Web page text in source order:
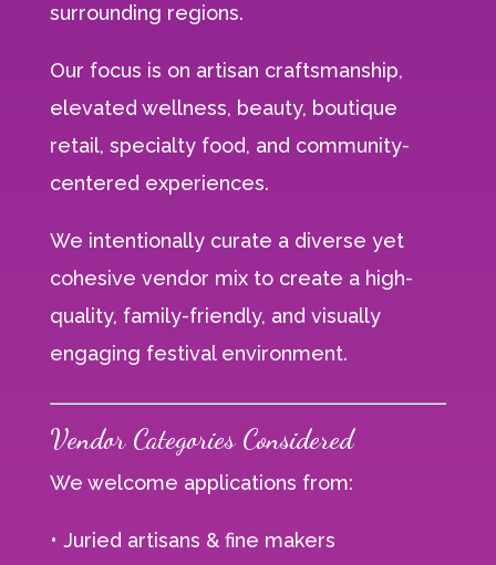
surrounding regions.
Our focus is on artisan craftsmanship,
elevated wellness, beauty, boutique
retail, specialty food, and community-
centered experiences.
We intentionally curate a diverse yet
cohesive vendor mix to create a high-
quality, family-friendly, and visually
engaging festival environment.
Vendor Categories Considered
We welcome applications from:
• Juried artisans & fine makers